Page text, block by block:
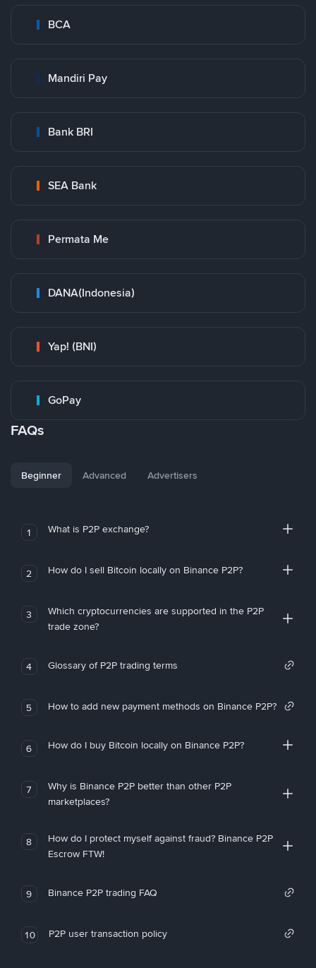
BCA
Mandiri Pay
Bank BRI
SEA Bank
Permata Me
DANA(Indonesia)
Yap! (BNI)
GoPay
FAQs
Beginner Advanced Advertisers
1 What is P2P exchange?
2 How do I sell Bitcoin locally on Binance P2P?
3
Which cryptocurrencies are supported in the P2P
trade zone?
4 Glossary of P2P trading terms
5 How to add new payment methods on Binance P2P?
6 How do I buy Bitcoin locally on Binance P2P?
7
Why is Binance P2P better than other P2P
marketplaces?
8
How do I protect myself against fraud? Binance P2P
Escrow FTW!
9 Binance P2P trading FAQ
10 P2P user transaction policy